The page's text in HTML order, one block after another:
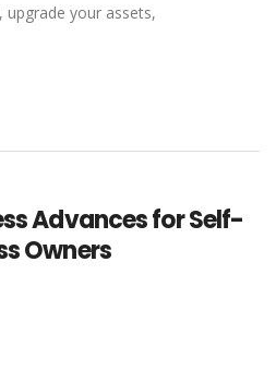
upgrade your assets,
Advances for Self-
Owners